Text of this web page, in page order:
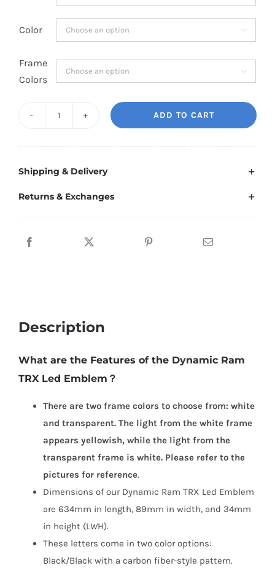
Color 
Frame
Colors

Led
Emblem
ADD TO CART
Shipping & Delivery
Returns & Exchanges
Description
What are the Features of the Dynamic Ram
TRX Led Emblem？
There are two frame colors to choose from: white
and transparent. The light from the white frame
appears yellowish, while the light from the
transparent frame is white. Please refer to the
pictures for reference.
Dimensions of our Dynamic Ram TRX Led Emblem
are 634mm in length, 89mm in width, and 34mm
in height (L WH).
These letters come in two color options:
Black/Black with a carbon fiber-style pattern.